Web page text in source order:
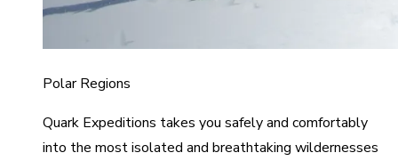
Polar Regions
Quark Expeditions takes you safely and comfortably
into the most isolated and breathtaking wildernesses